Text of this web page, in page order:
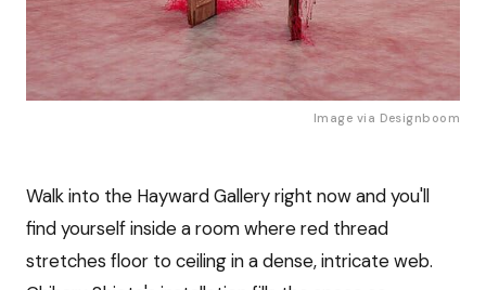
Image via Designboom
Walk into the Hayward Gallery right now and you'll
find yourself inside a room where red thread
stretches floor to ceiling in a dense, intricate web.